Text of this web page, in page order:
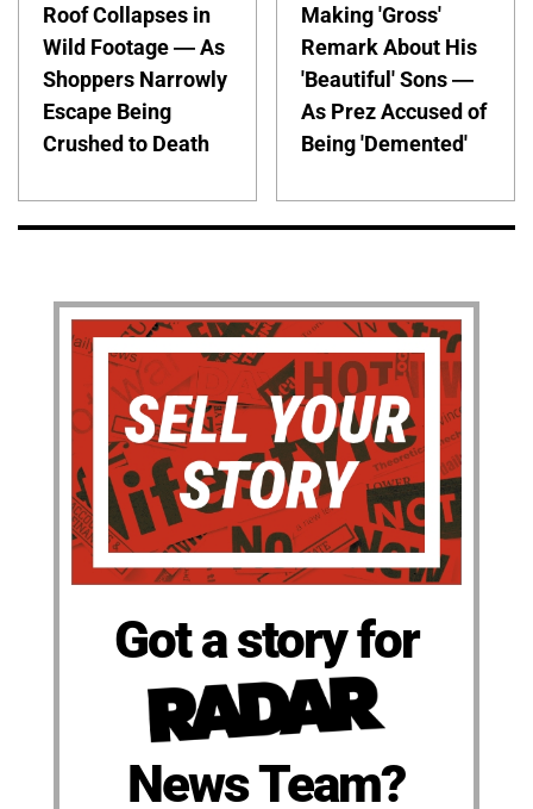
Roof Collapses in
Wild Footage — As
Shoppers Narrowly
Escape Being
Crushed to Death
Making 'Gross'
Remark About His
'Beautiful' Sons —
As Prez Accused of
Being 'Demented'
Got a story for
News Team?